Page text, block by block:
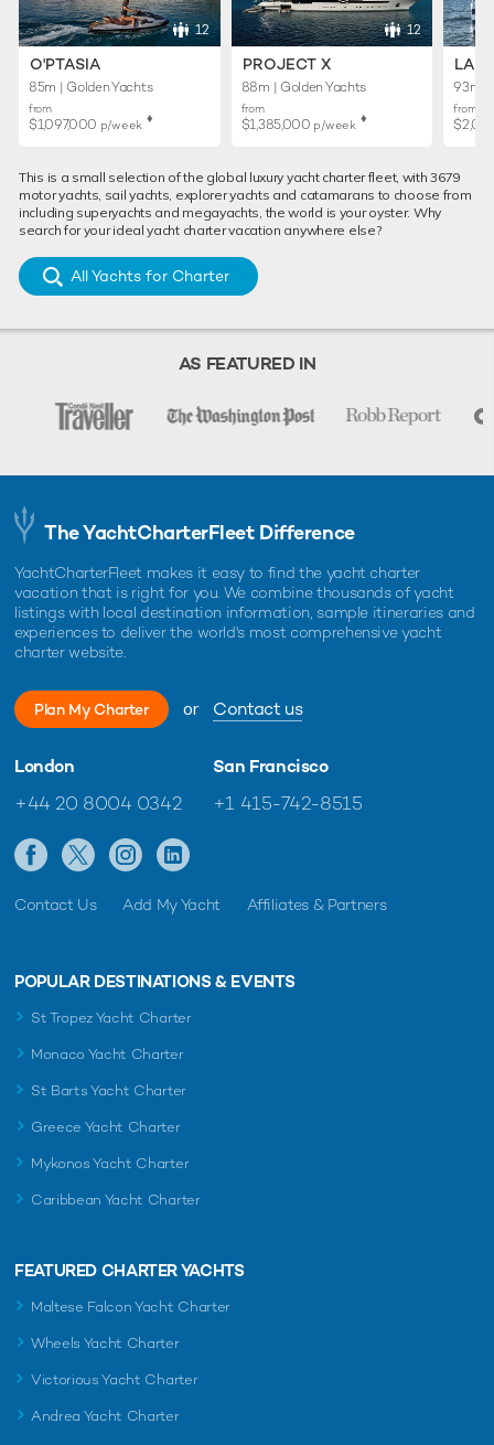
12
O'PTASIA
85m | Golden Yachts
from
$1,097,000 p/week ♦︎
12
PROJECT X
88m | Golden Yachts
from
$1,385,000 p/week ♦︎
93m |
from
This is a small selection of the global luxury yacht charter fleet, with 3679
motor yachts, sail yachts, explorer yachts and catamarans to choose from
including superyachts and megayachts, the world is your oyster. Why
search for your ideal yacht charter vacation anywhere else?
All Yachts for Charter
AS FEATURED IN
The YachtCharterFleet Difference
YachtCharterFleet makes it easy to find the yacht charter
vacation that is right for you. We combine thousands of yacht
listings with local destination information, sample itineraries and
experiences to deliver the world's most comprehensive yacht
charter website.
Plan My Charter or Contact us
London
+44 20 8004 0342
San Francisco
+1 415-742-8515
Contact Us Add My Yacht Affiliates & Partners
POPULAR DESTINATIONS & EVENTS
St Tropez Yacht Charter
Monaco Yacht Charter
St Barts Yacht Charter
Greece Yacht Charter
Mykonos Yacht Charter
Caribbean Yacht Charter
FEATURED CHARTER YACHTS
Maltese Falcon Yacht Charter
Wheels Yacht Charter
Victorious Yacht Charter
Andrea Yacht Charter